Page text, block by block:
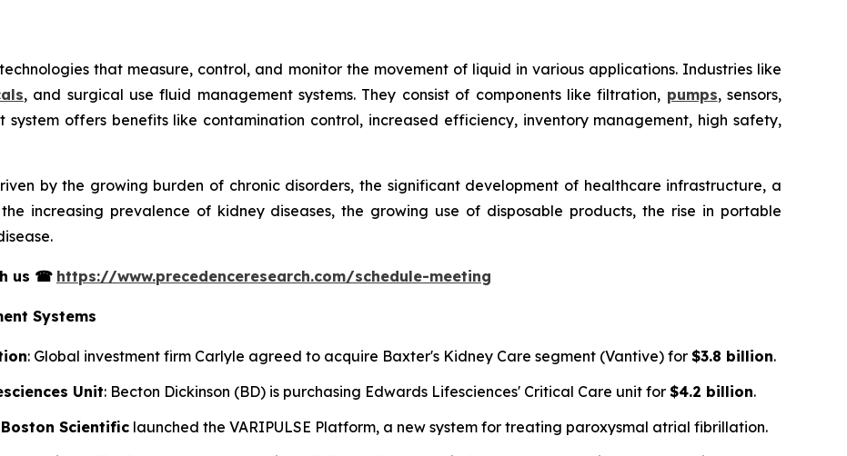
that measure, control, and monitor the movement of liquid in various applications. Industries like
, and surgical use fluid management systems. They consist of components like filtration, pumps, sensors,
offers benefits like contamination control, increased efficiency, inventory management, high safety,
by the growing burden of chronic disorders, the significant development of healthcare infrastructure, a
increasing prevalence of kidney diseases, the growing use of disposable products, the rise in portable
us ☎ https://www.precedenceresearch.com/schedule-meeting
Systems
: Global investment firm Carlyle agreed to acquire Baxter's Kidney Care segment (Vantive) for $3.8 billion.
Unit: Becton Dickinson (BD) is purchasing Edwards Lifesciences' Critical Care unit for $4.2 billion.
Boston Scientific launched the VARIPULSE Platform, a new system for treating paroxysmal atrial fibrillation.